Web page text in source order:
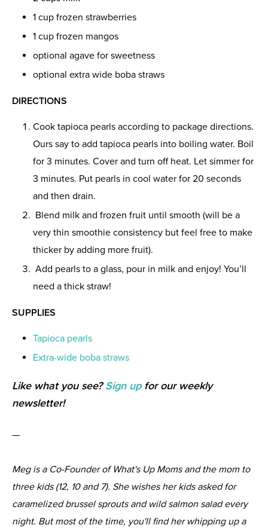
1 cup frozen strawberries
1 cup frozen mangos
optional agave for sweetness
optional extra wide boba straws
DIRECTIONS
Cook tapioca pearls according to package directions.
Ours say to add tapioca pearls into boiling water. Boil
for 3 minutes. Cover and turn off heat. Let simmer for
3 minutes. Put pearls in cool water for 20 seconds
and then drain.
Blend milk and frozen fruit until smooth (will be a
very thin smoothie consistency but feel free to make
thicker by adding more fruit).
Add pearls to a glass, pour in milk and enjoy! You’ll
need a thick straw!
SUPPLIES
Tapioca pearls
Extra-wide boba straws
Like what you see?Sign upfor our weekly
newsletter!
—
Meg is a Co-Founder of What's Up Moms and the mom to
three kids (12, 10 and 7). She wishes her kids asked for
caramelized brussel sprouts and wild salmon salad every
night. But most of the time, you'll find her whipping up a